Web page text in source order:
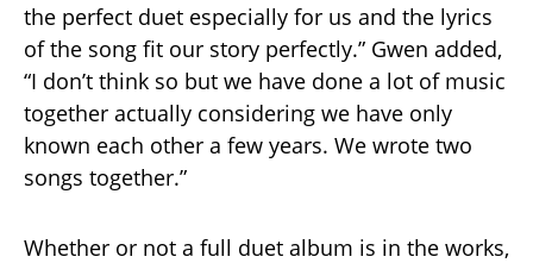
the perfect duet especially for us and the lyrics
of the song fit our story perfectly.” Gwen added,
“I don’t think so but we have done a lot of music
together actually considering we have only
known each other a few years. We wrote two
songs together.”
Whether or not a full duet album is in the works,